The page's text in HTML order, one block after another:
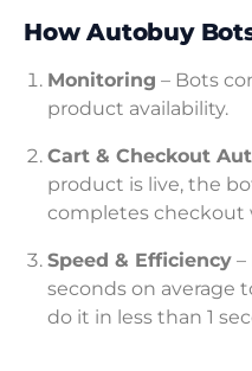
How Autobuy
Monitoring – Bots
product availability.
Cart & Checkout
product is live, the
completes checkout
Speed & Efficiency –
seconds on average
do it in less than 1